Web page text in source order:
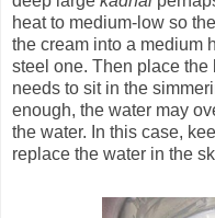
heat to medium-low so
the cream into a medium
steel one. Then place the
needs to sit in the
enough, the water may
the water. In this case,
replace the water in the